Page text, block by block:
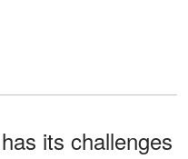
its challenges